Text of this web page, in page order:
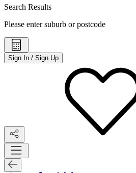
Search Results
Please enter suburb or postcode
Sign In / Sign Up